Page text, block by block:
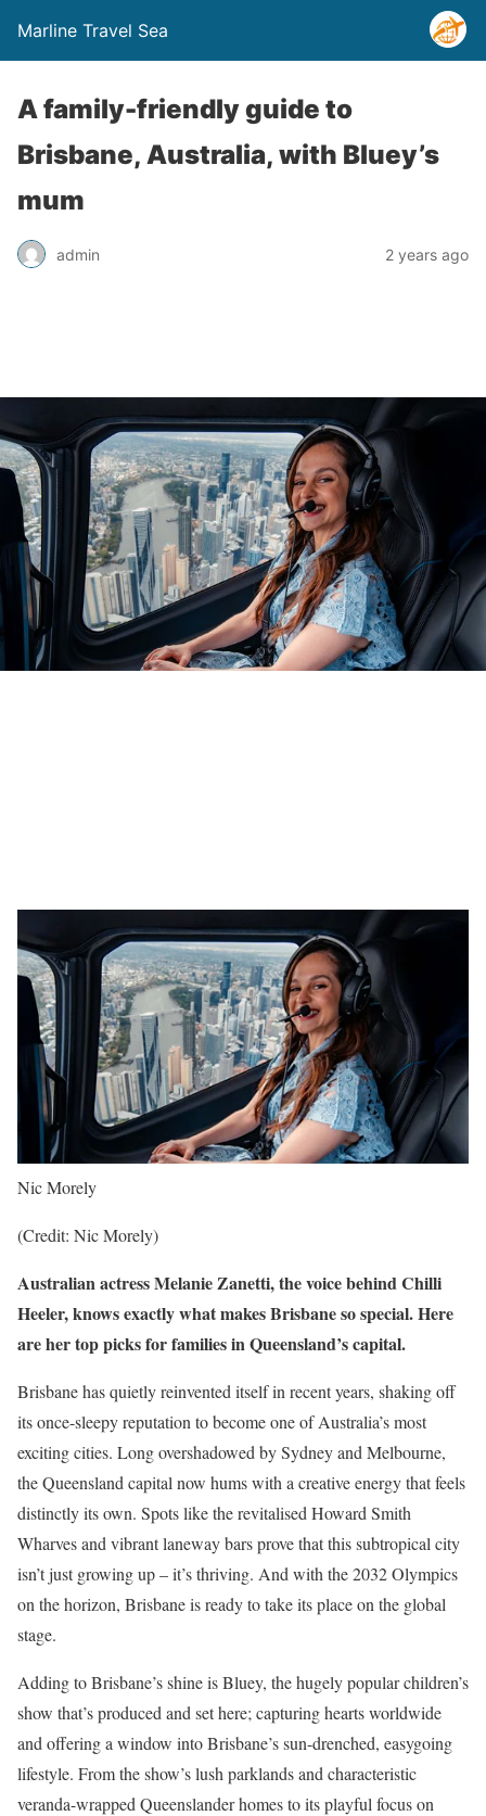
Marline Travel Sea
A family-friendly guide to
Brisbane, Australia, with Bluey’s
mum
admin 2 years ago
Nic Morely
(Credit: Nic Morely)
Australian actress Melanie Zanetti, the voice behind Chilli
Heeler, knows exactly what makes Brisbane so special. Here
are her top picks for families in Queensland’s capital.
Brisbane has quietly reinvented itself in recent years, shaking off
its once-sleepy reputation to become one of Australia’s most
exciting cities. Long overshadowed by Sydney and Melbourne,
the Queensland capital now hums with a creative energy that feels
distinctly its own. Spots like the revitalised Howard Smith
Wharves and vibrant laneway bars prove that this subtropical city
isn’t just growing up – it’s thriving. And with the 2032 Olympics
on the horizon, Brisbane is ready to take its place on the global
stage.
Adding to Brisbane’s shine is Bluey, the hugely popular children’s
show that’s produced and set here; capturing hearts worldwide
and offering a window into Brisbane’s sun-drenched, easygoing
lifestyle. From the show’s lush parklands and characteristic
veranda-wrapped Queenslander homes to its playful focus on